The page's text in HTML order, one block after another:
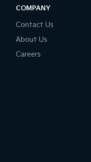
COMPANY
Contact Us
About Us
Careers